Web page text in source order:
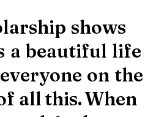
scholarships!
DONATE NOW
shows
a beautiful life
everyone on the
allthis.When